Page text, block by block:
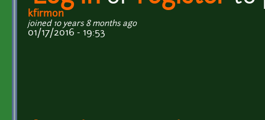
kfirmon
joined 10 years 8 months ago
01/17/2016 - 19:53